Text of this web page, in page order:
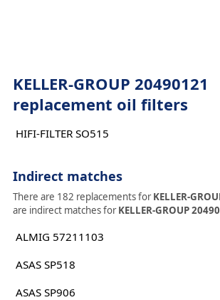
KELLER-GROUP 20490121
replacement oil filters
HIFI-FILTER SO515
Indirect matches
There are 182 replacements forKELLER-
are indirect matches forKELLER-GROUP
ALMIG 57211103
ASAS SP518
ASAS SP906